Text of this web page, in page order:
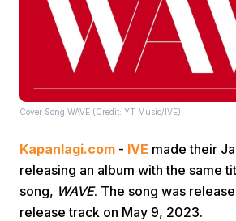
Cover Song WAVE (Credit: YT Music/IVE)
Kapanlagi.com - IVE made their
releasing an album with the same
song, WAVE. The song was
release track on May 9, 2023.